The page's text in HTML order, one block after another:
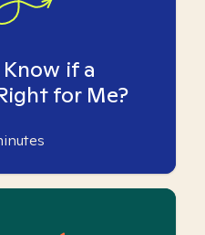
if a
for Me?